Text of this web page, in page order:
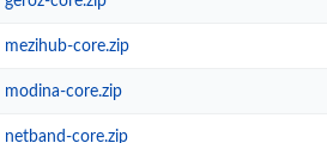
mezihub-core.zip
modina-core.zip
netband-core.zip